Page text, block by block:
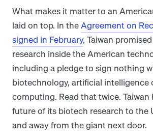
What makes it matter to an
laid on top. In theAgreement on
signed in February, Taiwan
research inside the American
including a pledge to sign nothing
biotechnology, artificial intelligence
computing. Read that twice. Taiwan
future of its biotech research to the
and away from the giant next door.